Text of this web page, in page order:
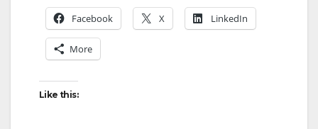
Facebook X LinkedIn
More
Like this: